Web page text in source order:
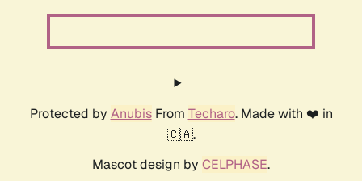
Protected by AnubisFrom Techaro. Made with ❤️ in
🇨🇦.
Mascot design by CELPHASE.